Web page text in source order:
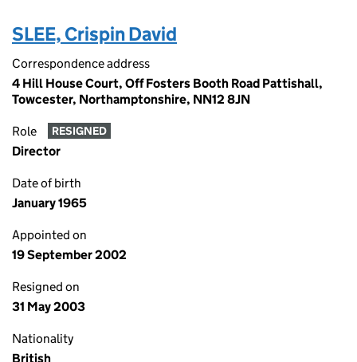
SLEE, Crispin David
Correspondence address
4 Hill House Court, Off Fosters Booth Road Pattishall,
Towcester, Northamptonshire, NN12 8JN
Role RESIGNED
Director
Date of birth
January 1965
Appointed on
19 September 2002
Resigned on
31 May 2003
Nationality
British